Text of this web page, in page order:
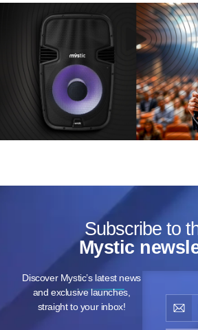
Subscribe to
Mystic
Discover Mystic’s latest news
and exclusive launches,
straight to your inbox!